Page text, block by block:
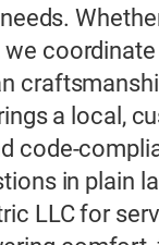
a local,
code-
in plain
LLC for